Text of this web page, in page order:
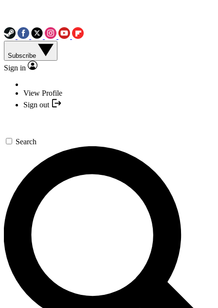
Subscribe
Sign in
View Profile
Sign out
Search